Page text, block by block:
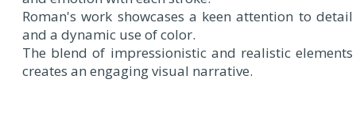
Roman's work showcases a keen attention to detail
and a dynamic use of color.
The blend of impressionistic and realistic elements
creates an engaging visual narrative.